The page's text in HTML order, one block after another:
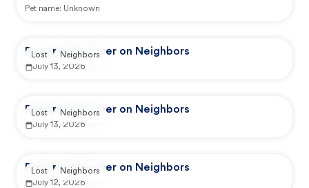
Pet name: Unknown
Reported by user on Neighbors
July 13, 2026
Lost Neighbors
Reported by user on Neighbors
July 13, 2026
Lost Neighbors
Reported by user on Neighbors
July 12, 2026
Lost Neighbors